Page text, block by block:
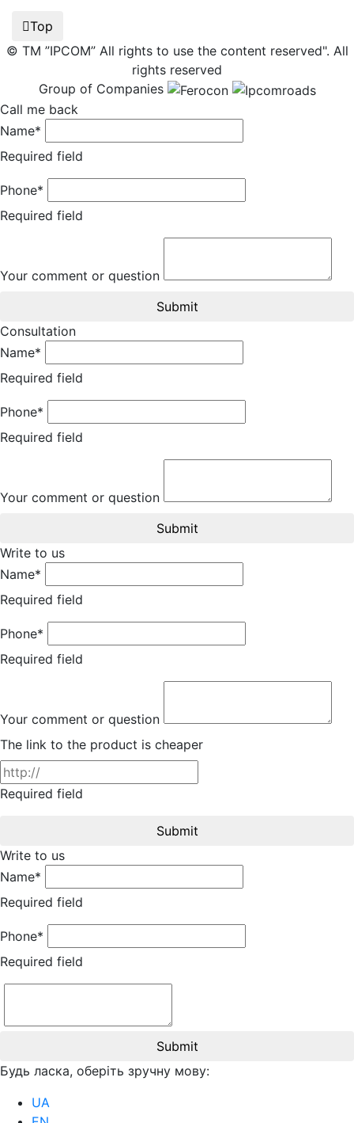
Top
© TM ”IPCOM” All rights to use the content reserved". All
rights reserved
Group of Companies
Call me back
Name*
Required field
Phone*
Required field
Your comment or question
Submit
Consultation
Name*
Required field
Phone*
Required field
Your comment or question
Submit
Write to us
Name*
Required field
Phone*
Required field
Your comment or question
The link to the product is cheaper
Required field
Submit
Write to us
Name*
Required field
Phone*
Required field
Submit
Будь ласка, оберіть зручну мову:
UA